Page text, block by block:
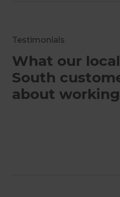
Testimonials
What our
South
about